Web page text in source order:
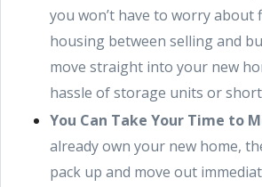
you won’t have to worry
housing between selling and
move straight into your new
hassle of storage units or
You Can Take Your Time to
already own your new home,
pack up and move out